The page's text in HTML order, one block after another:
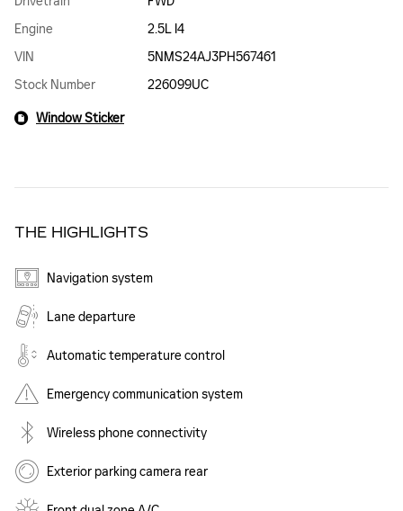
Engine
2.5L I4
VIN
5NMS24AJ3PH567461
Stock Number
226099UC
Window Sticker
THE HIGHLIGHTS
Navigation system
Lane departure
Automatic temperature control
Emergency communication system
Wireless phone connectivity
Exterior parking camera rear